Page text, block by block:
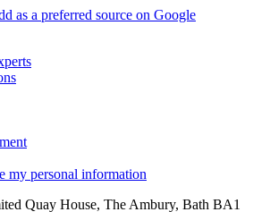
as a preferred source on Google
my personal information
Quay House, The Ambury, Bath BA1